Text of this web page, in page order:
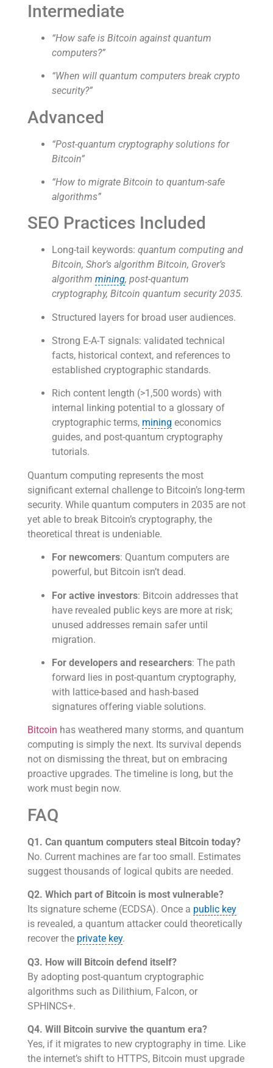
Intermediate
“How safe is Bitcoin against quantum
computers?”
“When will quantum computers break crypto
security?”
Advanced
“Post-quantum cryptography solutions for
Bitcoin”
“How to migrate Bitcoin to quantum-safe
algorithms”
SEO Practices Included
Long-tail keywords: quantum computing and
Bitcoin, Shor’s algorithm Bitcoin, Grover’s
algorithm mining, post-quantum
cryptography, Bitcoin quantum security 2035.
Structured layers for broad user audiences.
Strong E-A-T signals: validated technical
facts, historical context, and references to
established cryptographic standards.
Rich content length (>1,500 words) with
internal linking potential to a glossary of
cryptographic terms, mining economics
guides, and post-quantum cryptography
tutorials.
Quantum computing represents the most
significant external challenge to Bitcoin’s long-term
security. While quantum computers in 2035 are not
yet able to break Bitcoin’s cryptography, the
theoretical threat is undeniable.
For newcomers: Quantum computers are
powerful, but Bitcoin isn’t dead.
For active investors: Bitcoin addresses that
have revealed public keys are more at risk;
unused addresses remain safer until
migration.
For developers and researchers: The path
forward lies in post-quantum cryptography,
with lattice-based and hash-based
signatures offering viable solutions.
Bitcoin has weathered many storms, and quantum
computing is simply the next. Its survival depends
not on dismissing the threat, but on embracing
proactive upgrades. The timeline is long, but the
work must begin now.
FAQ
Q1. Can quantum computers steal Bitcoin today?
No. Current machines are far too small. Estimates
suggest thousands of logical qubits are needed.
Q2. Which part of Bitcoin is most vulnerable?
Its signature scheme (ECDSA). Once a public key
is revealed, a quantum attacker could theoretically
recover the private key.
Q3. How will Bitcoin defend itself?
By adopting post-quantum cryptographic
algorithms such as Dilithium, Falcon, or
SPHINCS+.
Q4. Will Bitcoin survive the quantum era?
Yes, if it migrates to new cryptography in time. Like
the internet’s shift to HTTPS, Bitcoin must upgrade